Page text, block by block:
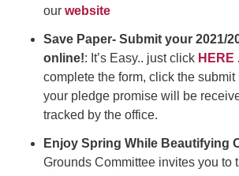
our website
Save Paper- Submit your 2021/
online!: It’s Easy.. just click HERE
complete the form, click the submit
your pledge promise will be
tracked by the office.
Enjoy Spring While Beautifying
Grounds Committee invites you to